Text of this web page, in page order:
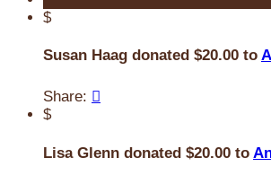
$
Susan Haag donated $20.00 to
Share: 
$
Lisa Glenn donated $20.00 to